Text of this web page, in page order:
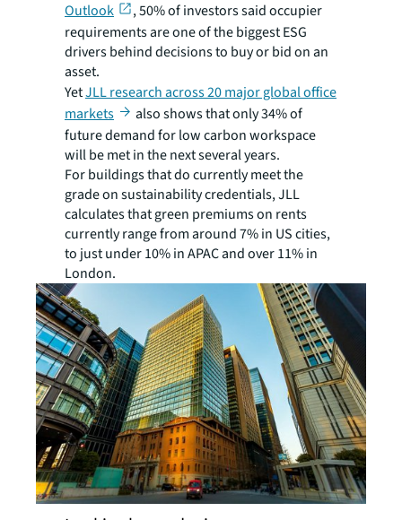
Outlook
, 50% of investors said occupier
requirements are one of the biggest ESG
drivers behind decisions to buy or bid on an
asset.
YetJLL research across 20 major global office
markets
also shows that only 34% of
future demand for low carbon workspace
will be met in the next several years.
For buildings that do currently meet the
grade on sustainability credentials, JLL
calculates that green premiums on rents
currently range from around 7% in US cities,
to just under 10% in APAC and over 11% in
London.